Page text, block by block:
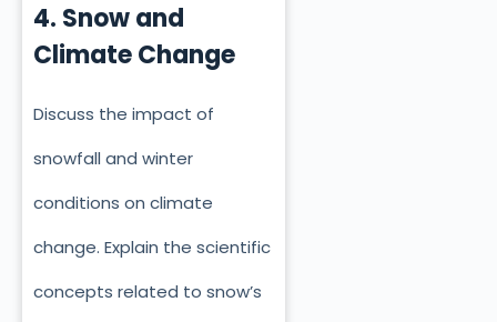
4. Snow and
Climate Change
Discuss the impact of
snowfall and winter
conditions on climate
change. Explain the scientific
concepts related to snow’s